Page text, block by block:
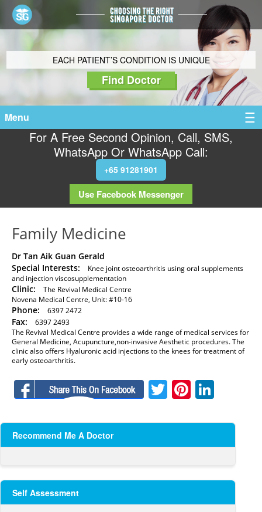
EACH PATIENT’S CONDITION IS UNIQUE
Find Doctor
Menu
For A Free Second Opinion, Call, SMS,
WhatsApp Or WhatsApp Call:
+65 91281901
Use Facebook Messenger
Family Medicine
Dr Tan Aik Guan Gerald
Special Interests:
Knee joint osteoarthritis using oral supplements
and injection viscosupplementation
Clinic:
The Revival Medical Centre
Novena Medical Centre, Unit: #10-16
Phone: 6397 2472
Fax:
6397 2493
The Revival Medical Centre provides a wide range of medical services for
General Medicine, Acupuncture,non-invasive Aesthetic procedures. The
clinic also offers Hyaluronic acid injections to the knees for treatment of
early osteoarthritis.
Facebook
Twitter
Recommend Me A Doctor
Self Assessment